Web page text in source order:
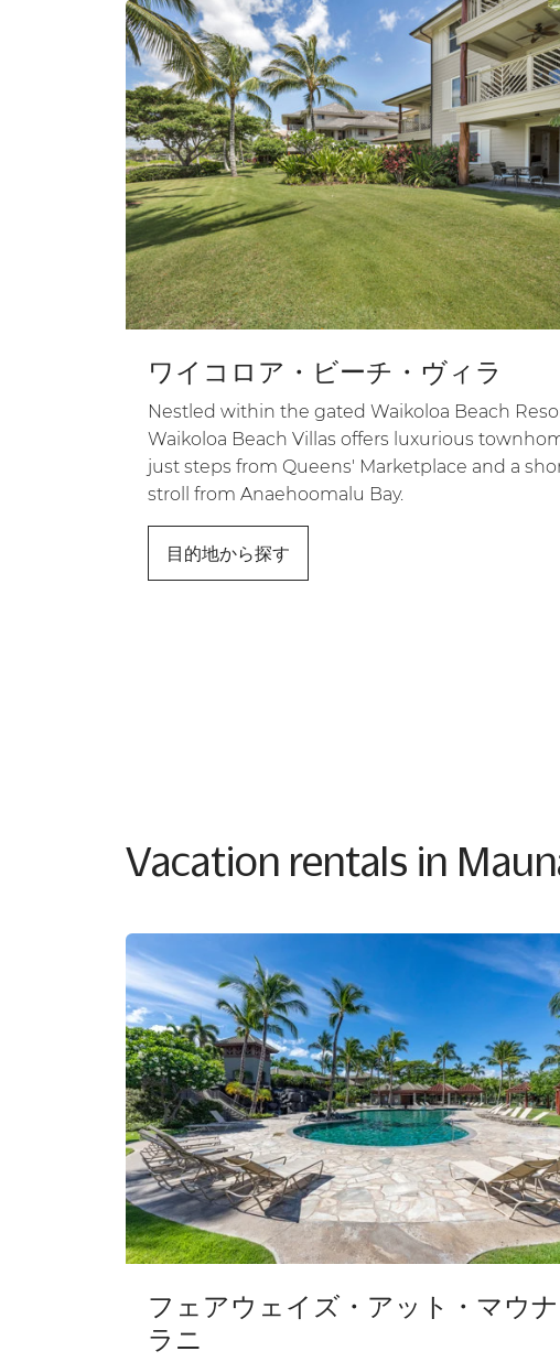
ワイコロア・ビーチ・ヴィラ
Nestled within the gated Waikoloa Beach
Waikoloa Beach Villas offers luxurious
just steps from Queens' Marketplace and a
stroll from Anaehoomalu Bay.
目的地から探す
Vacation rentals in
フェアウェイズ・アット・マウナ
ラニ